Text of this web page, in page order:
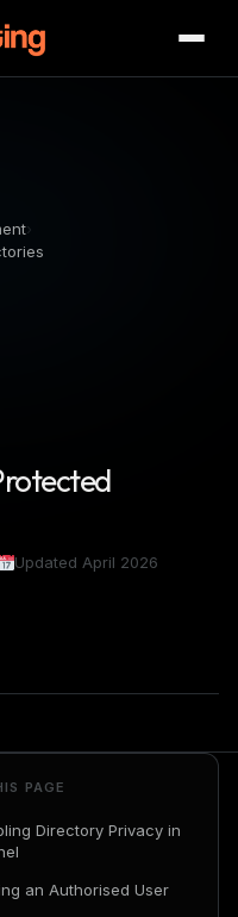
›
Updated April 2026
PAGE
Directory Privacy in
an Authorised User